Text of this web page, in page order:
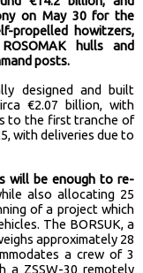
on May 30 for the
propelled howitzers,
hulls and
posts.
designed and built
€2.07 billion, with
to the first tranche of
with deliveries due to
will be enough to re-
also allocating 25
of a project which
The BORSUK, a
approximately 28
a crew of 3
a ZSSW-30 remotely